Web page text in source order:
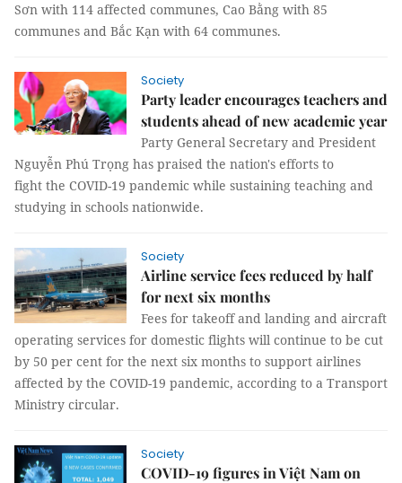
Sơn with 114 affected communes, Cao Bằng with 85
communes and Bắc Kạn with 64 communes.
Society
Party leader encourages teachers and
students ahead of new academic year
Party General Secretary and President
Nguyễn Phú Trọng has praised the nation's efforts to
fight the COVID-19 pandemic while sustaining teaching and
studying in schools nationwide.
Society
Airline service fees reduced by half
for next six months
Fees for takeoff and landing and aircraft
operating services for domestic flights will continue to be cut
by 50 per cent for the next six months to support airlines
affected by the COVID-19 pandemic, according to a Transport
Ministry circular.
Society
COVID-19 figures in Việt Nam on